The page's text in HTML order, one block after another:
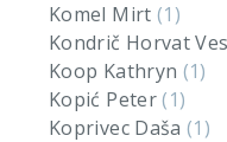
Komel Mirt (1)
Kondrič Horvat
Koop Kathryn (1)
Kopić Peter(1)
Koprivec Daša(1)